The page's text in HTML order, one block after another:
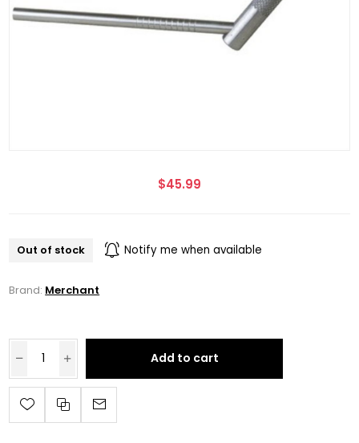
$45.99
Out of stock Notify me when available
Brand: Merchant
Add to cart